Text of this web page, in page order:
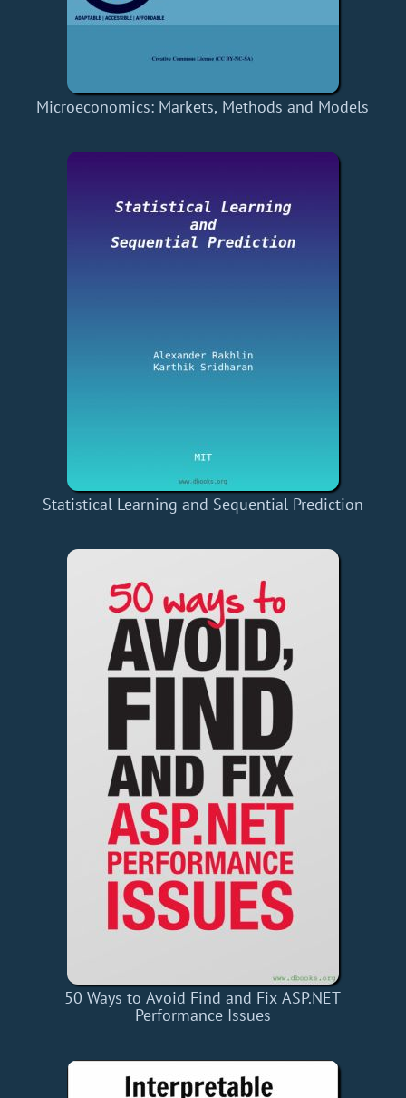
Microeconomics: Markets, Methods and Models
Statistical Learning and Sequential Prediction
50 Ways to Avoid Find and Fix ASP.NET
Performance Issues